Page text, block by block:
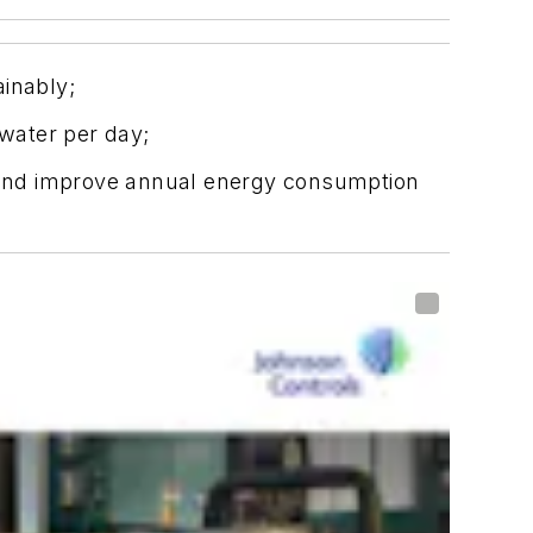
per day;
improve annual energy consumption